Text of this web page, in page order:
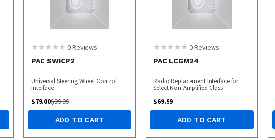
0Reviews
PAC SWICP2
Universal Steering Wheel Control
Interface
$79.00$99.99
ADD TO CART
0Reviews
PAC LCGM24
Radio Replacement Interface for
Select Non-Amplified Class
$69.99
ADD TO CART